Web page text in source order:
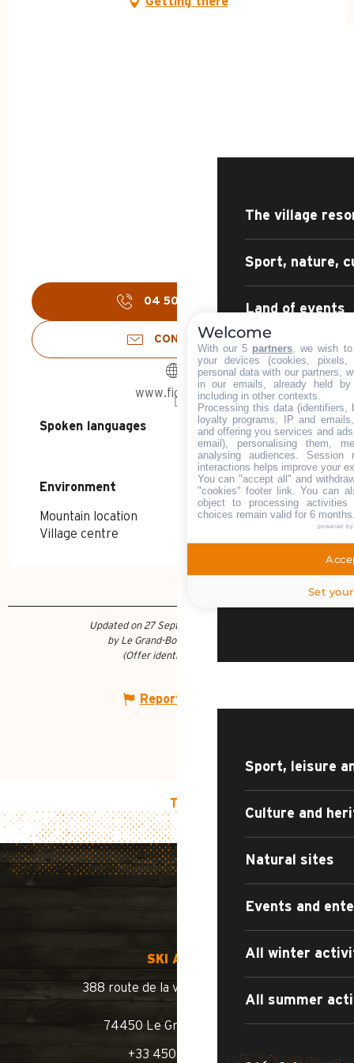
The village
Sport, nature,
Land of events
Land of
News and
Documentation
FOCUS ON
SUMMER
THE
Sport, leisure
Culture and
Natural sites
Events and
All winter
All summer
04 50 02 45
CONTACT US
www.fiducial.fr
Spoken languages
Spoken languages
Environment
Environment
Mountain location
Village centre
Updated on 27 September 2023 at 11:18
by Le Grand-Bornand Tourisme
(Offer identifier :
Report mistake
TOP OF PAGE
SKI AREA
388 route de la vallée du Bouchet
74450 Le Grand-Bornand
+33 450 02 78 10
Welcome
With our 5 partners, we wish to
your devices (cookies,
personal data with our partners,
in our emails, already held
including in other contexts.
Processing this data (identifiers,
loyalty programs, IP and
and offering you services and
email), personalising them,
analysing audiences.
interactions helps improve your
You can "accept all" and
"cookies" footer link. You can
object to processing
choices remain valid for 6
powered by
Set